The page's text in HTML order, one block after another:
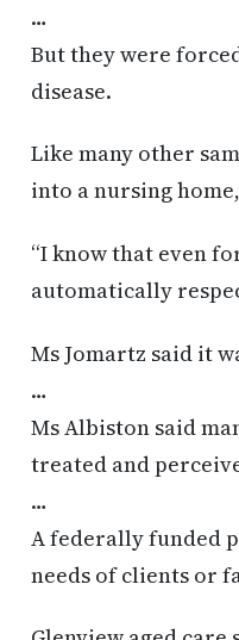
…
But they were
disease.
Like many other
into a nursing
“I know that even
automatically
Ms Jomartz said it
…
Ms Albiston said
treated and
…
A federally funded
needs of clients or